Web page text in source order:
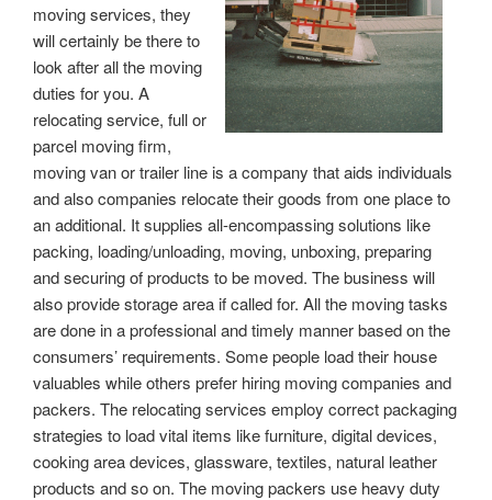
moving services, they
will certainly be there to
look after all the moving
duties for you. A
relocating service, full or
parcel moving firm,
moving van or trailer line is a company that aids individuals
and also companies relocate their goods from one place to
an additional. It supplies all-encompassing solutions like
packing, loading/unloading, moving, unboxing, preparing
and securing of products to be moved. The business will
also provide storage area if called for. All the moving tasks
are done in a professional and timely manner based on the
consumers’ requirements. Some people load their house
valuables while others prefer hiring moving companies and
packers. The relocating services employ correct packaging
strategies to load vital items like furniture, digital devices,
cooking area devices, glassware, textiles, natural leather
products and so on. The moving packers use heavy duty